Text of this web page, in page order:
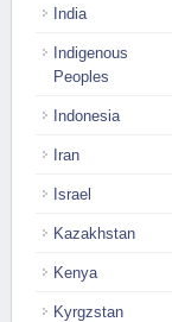
India
Indigenous
Peoples
Indonesia
Iran
Israel
Kazakhstan
Kenya
Kyrgzstan